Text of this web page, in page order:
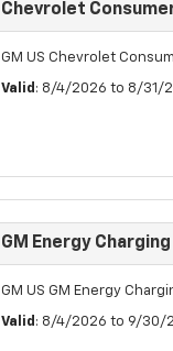
Chevrolet
GM US Chevrolet
Valid : 8/4/2026 to 8/31/
GM Energy
GM US GM Energy
Valid : 8/4/2026 to 9/30/